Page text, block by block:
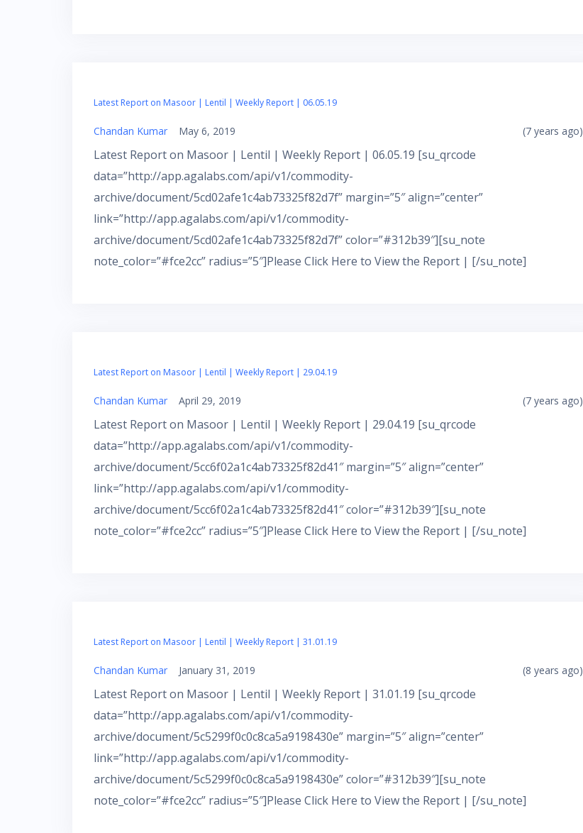
Latest Report on Masoor | Lentil | Weekly Report | 06.05.19
Chandan Kumar May 6, 2019 (7 years ago)
Latest Report on Masoor | Lentil | Weekly Report | 06.05.19 [su_qrcode
data=”http://app.agalabs.com/api/v1/commodity-
archive/document/5cd02afe1c4ab73325f82d7f” margin=”5″ align=”center”
link=”http://app.agalabs.com/api/v1/commodity-
archive/document/5cd02afe1c4ab73325f82d7f” color=”#312b39″][su_note
note_color=”#fce2cc” radius=”5″]Please Click Here to View the Report | [/su_note]
Latest Report on Masoor | Lentil | Weekly Report | 29.04.19
Chandan Kumar April 29, 2019 (7 years ago)
Latest Report on Masoor | Lentil | Weekly Report | 29.04.19 [su_qrcode
data=”http://app.agalabs.com/api/v1/commodity-
archive/document/5cc6f02a1c4ab73325f82d41″ margin=”5″ align=”center”
link=”http://app.agalabs.com/api/v1/commodity-
archive/document/5cc6f02a1c4ab73325f82d41″ color=”#312b39″][su_note
note_color=”#fce2cc” radius=”5″]Please Click Here to View the Report | [/su_note]
Latest Report on Masoor | Lentil | Weekly Report | 31.01.19
Chandan Kumar January 31, 2019 (8 years ago)
Latest Report on Masoor | Lentil | Weekly Report | 31.01.19 [su_qrcode
data=”http://app.agalabs.com/api/v1/commodity-
archive/document/5c5299f0c0c8ca5a9198430e” margin=”5″ align=”center”
link=”http://app.agalabs.com/api/v1/commodity-
archive/document/5c5299f0c0c8ca5a9198430e” color=”#312b39″][su_note
note_color=”#fce2cc” radius=”5″]Please Click Here to View the Report | [/su_note]